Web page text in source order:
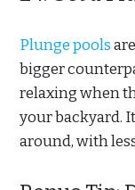
Plunge pools
bigger
relaxing when
your backyard.
around, with